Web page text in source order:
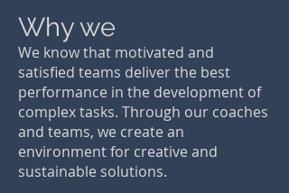
Development / Scrum
Teams
The best decision when a product has to
Why we
We know that motivated and
satisfied teams deliver the best
performance in the development of
complex tasks. Through our coaches
and teams, we create an
environment for creative and
sustainable solutions.